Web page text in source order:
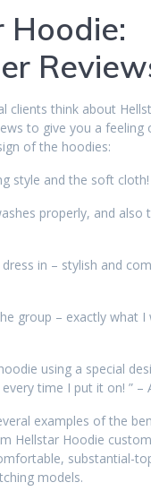
Hoodie:
clients think about
to give you a
of the hoodies:
style and the soft cloth!
properly, and also
in – stylish and
group – exactly what I
using a special
time I put it on! ” –
examples of the
Hellstar Hoodie
substantial-
models.